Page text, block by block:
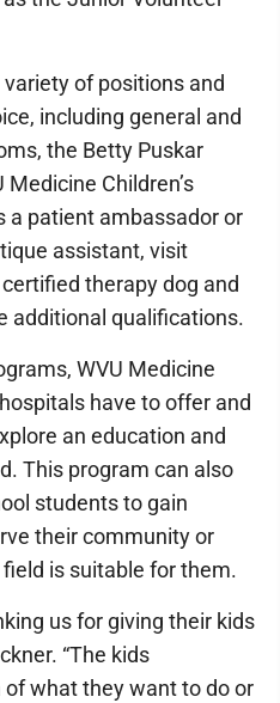
of positions and
including general and
the Betty Puskar
Medicine Children’s
a patient ambassador or
assistant, visit
therapy dog and
additional qualifications.
WVU Medicine
have to offer and
an education and
This program can also
students to gain
their community or
is suitable for them.
us for giving their kids
“The kids
what they want to do or